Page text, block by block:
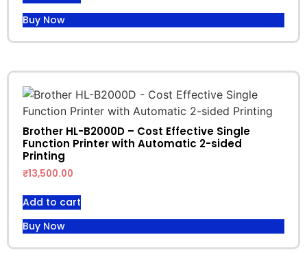
Buy Now
Brother HL-B2000D – Cost Effective Single
Function Printer with Automatic 2-sided
Printing
₹13,500.00
Add to cart
Buy Now